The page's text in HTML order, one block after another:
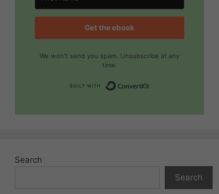
Get the ebook
We won't send you spam. Unsubscribe at any
time.
Search
Search